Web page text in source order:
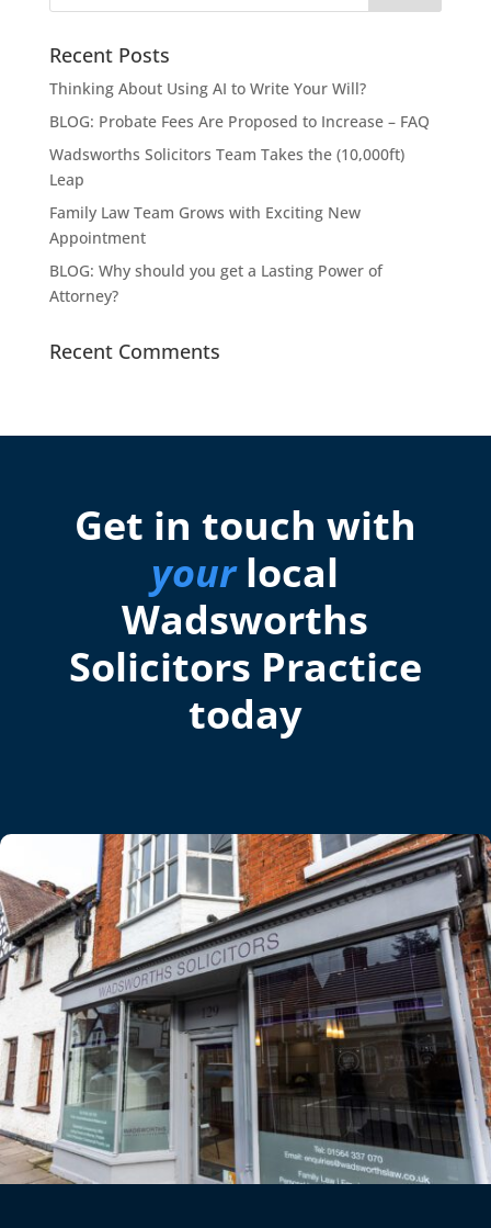
Recent Posts
Thinking About Using AI to Write Your Will?
BLOG: Probate Fees Are Proposed to Increase – FAQ
Wadsworths Solicitors Team Takes the (10,000ft)
Leap
Family Law Team Grows with Exciting New
Appointment
BLOG: Why should you get a Lasting Power of
Attorney?
Recent Comments
Get in touch with
yourlocal
Wadsworths
Solicitors Practice
today